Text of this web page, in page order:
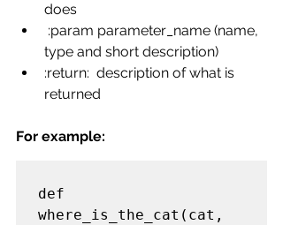
does
type and short description)
:return:  description of what is
returned
For example:
def
where_is_the_cat(cat,